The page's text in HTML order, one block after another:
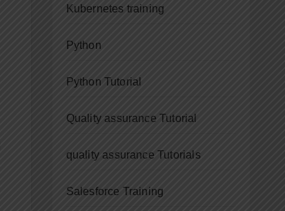
Kubernetes training
Python
Python Tutorial
Quality assurance Tutorial
quality assurance Tutorials
Salesforce Training